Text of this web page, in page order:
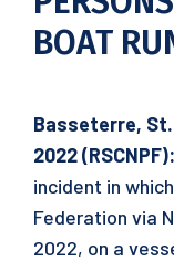
BOAT
Basseterre,
2022(RSCNPF):
incident in
Federation via
2022, on a